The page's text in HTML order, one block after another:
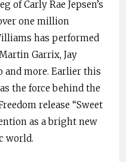
of Carly Rae Jepsen’s
one million
has performed
Garrix, Jay
and more. Earlier this
the force behind the
release “Sweet
as a bright new
world.